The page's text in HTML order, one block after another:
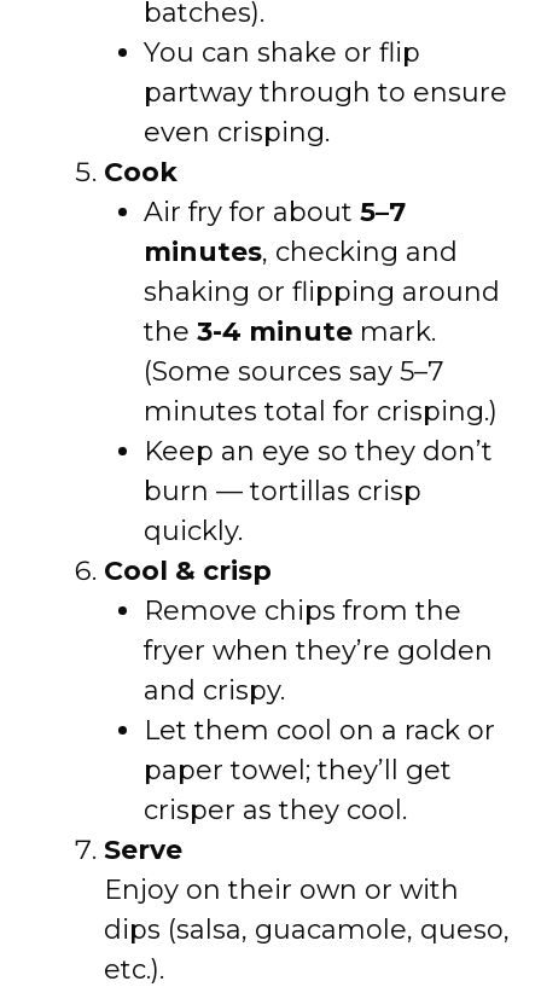
batches).
You can shake or flip
partway through to ensure
even crisping.
Cook
Air fry for about 5–7
minutes, checking and
shaking or flipping around
the 3-4 minute mark.
(Some sources say 5–7
minutes total for crisping.)
Keep an eye so they don’t
burn — tortillas crisp
quickly.
Cool & crisp
Remove chips from the
fryer when they’re golden
and crispy.
Let them cool on a rack or
paper towel; they’ll get
crisper as they cool.
Serve
Enjoy on their own or with
dips (salsa, guacamole, queso,
etc.).